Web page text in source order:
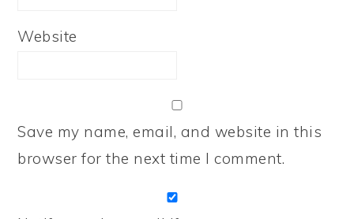
Website
Save my name, email, and website in this
browser for the next time I comment.